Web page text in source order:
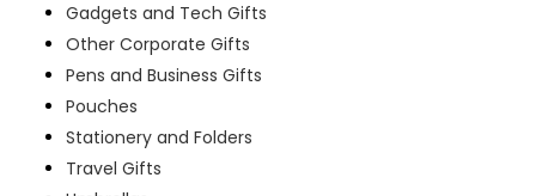
Gadgets and Tech Gifts
Other Corporate Gifts
Pens and Business Gifts
Pouches
Stationery and Folders
Travel Gifts